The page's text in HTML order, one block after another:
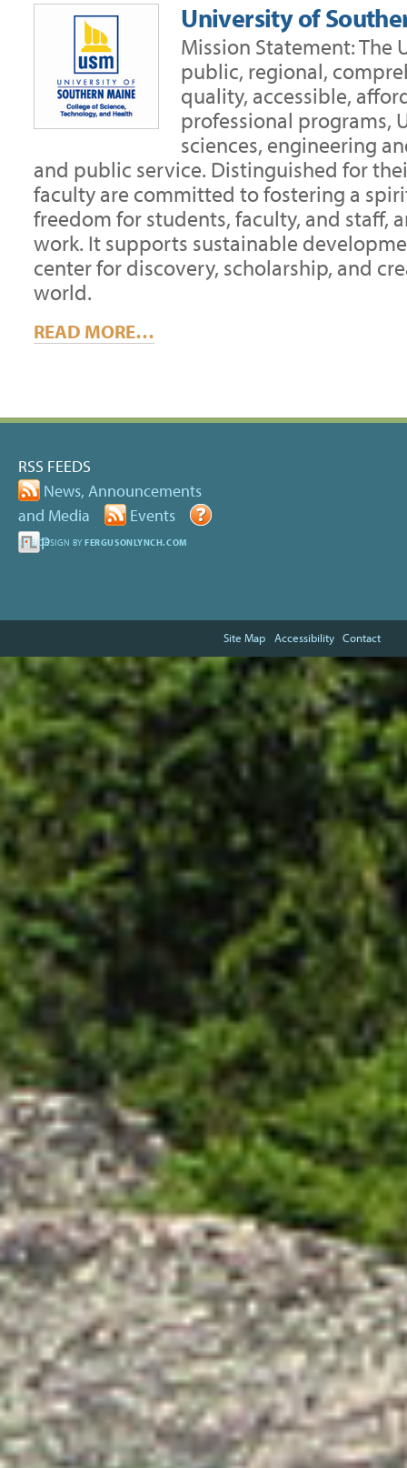
University of
Mission Statement: The
public, regional,
quality, accessible,
professional programs,
sciences, engineering
and public service. Distinguished for
faculty are committed to fostering a
freedom for students, faculty, and staff,
work. It supports sustainable
center for discovery, scholarship, and
world.
READ MORE…
RSS FEEDS
News, Announcements
and Media
Events
Help
SITE DESIGN BYFERGUSONLYNCH.COM
Site Map Accessibility Contact